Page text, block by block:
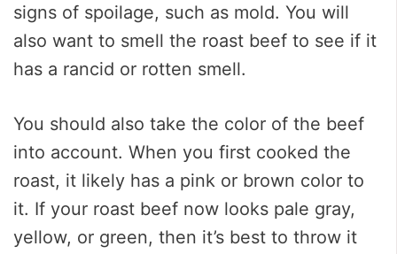
signs of spoilage, such as mold. You will
also want to smell the roast beef to see if it
has a rancid or rotten smell.
You should also take the color of the beef
into account. When you first cooked the
roast, it likely has a pink or brown color to
it. If your roast beef now looks pale gray,
yellow, or green, then it’s best to throw it